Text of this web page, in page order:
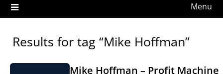
Menu
Results for tag “Mike Hoffman”
Mike Hoffman – Profit Machine